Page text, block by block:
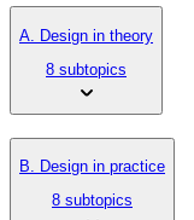
A. Design in theory
8 subtopics
B. Design in practice
8 subtopics